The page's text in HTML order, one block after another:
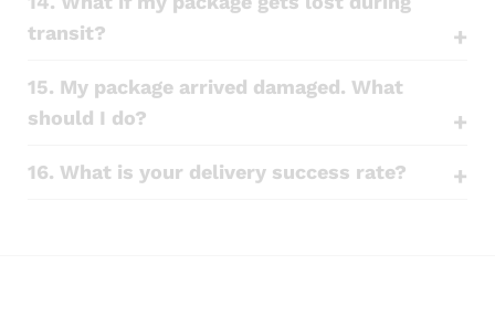
transit?
15. My package arrived damaged. What
should I do?
16. What is your delivery success rate?